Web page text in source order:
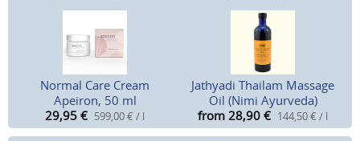
Normal Care Cream
Apeiron, 50 ml
29,95 € 599,00 € / l
Jathyadi Thailam Massage
Oil (Nimi Ayurveda)
from 28,90 € 144,50 € / l